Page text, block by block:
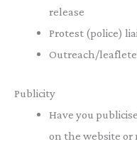
release
Protest (police)
Outreach/
Publicity
Have you
on the website or